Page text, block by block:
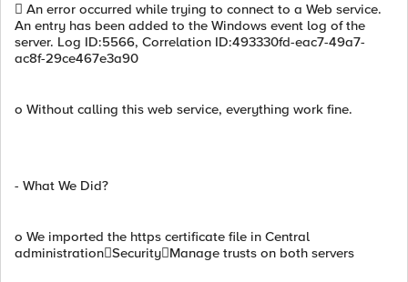
 An error occurred while trying to connect to a Web service.
An entry has been added to the Windows event log of the
server. Log ID:5566, Correlation ID:493330fd-eac7-49a7-
ac8f-29ce467e3a90
o Without calling this web service, everything work fine.
- What We Did?
o We imported the https certificate file in Central
administrationSecurityManage trusts on both servers